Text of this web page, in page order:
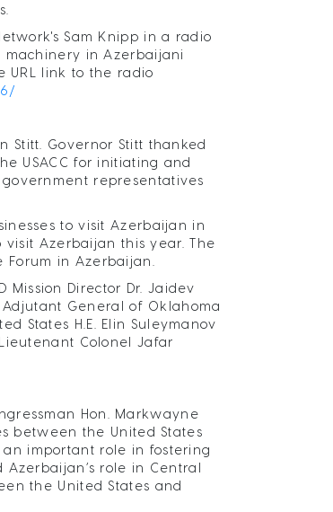
Sam Knipp in a radio
in Azerbaijani
URL link to the radio
Stitt. Governor Stitt thanked
USACC for initiating and
representatives
to visit Azerbaijan in
Azerbaijan this year. The
in Azerbaijan.
Mission Director Dr. Jaidev
Adjutant General of Oklahoma
States H.E. Elin Suleymanov
Colonel Jafar
Hon. Markwayne
between the United States
important role in fostering
role in Central
the United States and